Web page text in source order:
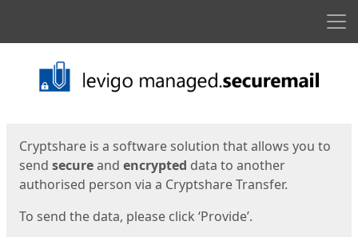
Start
Cryptshare is a software solution that allows you to
send secureand encrypted data to another
authorised person via a Cryptshare Transfer.
To send the data, please click ‘Provide’.